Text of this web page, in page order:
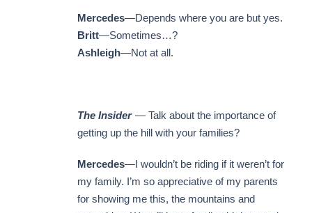
Mercedes—Depends where you are but yes.
Britt—Sometimes…?
Ashleigh—Not at all.
The Insider — Talk about the importance of
getting up the hill with your families?
Mercedes—I wouldn’t be riding if it weren’t for
my family. I’m so appreciative of my parents
for showing me this, the mountains and